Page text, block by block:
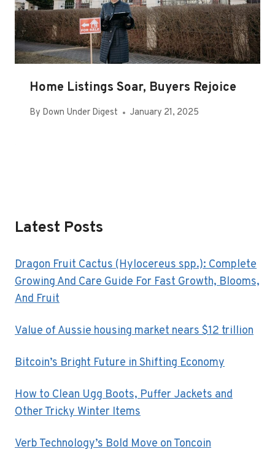
Home Listings Soar, Buyers Rejoice
By Down Under Digest January 21, 2025
Latest Posts
Dragon Fruit Cactus (Hylocereus spp.): Complete
Growing And Care Guide For Fast Growth, Blooms,
And Fruit
Value of Aussie housing market nears $12 trillion
Bitcoin’s Bright Future in Shifting Economy
How to Clean Ugg Boots, Puffer Jackets and
Other Tricky Winter Items
Verb Technology’s Bold Move on Toncoin